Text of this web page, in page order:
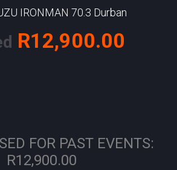
IRONMAN 70.3 Durban
R12,900.00
FOR PAST EVENTS:
R12,900.00